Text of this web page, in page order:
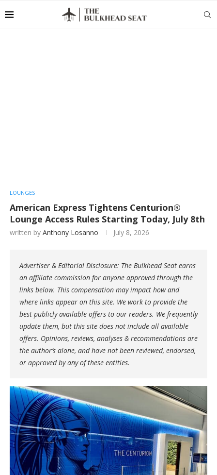
LOUNGES
American Express Tightens Centurion®
Lounge Access Rules Starting Today, July 8th
written by Anthony Losanno July 8, 2026
Advertiser & Editorial Disclosure: The Bulkhead Seat earns
an affiliate commission for anyone approved through the
links below. This compensation may impact how and
where links appear on this site. We work to provide the
best publicly available offers to our readers. We frequently
update them, but this site does not include all available
offers. Opinions, reviews, analyses & recommendations are
the author’s alone, and have not been reviewed, endorsed,
or approved by any of these entities.